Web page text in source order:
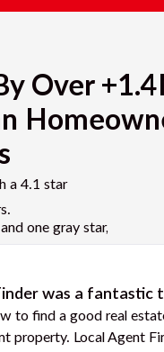
Over
was a fantastic
to find a good real
property. Local Agent